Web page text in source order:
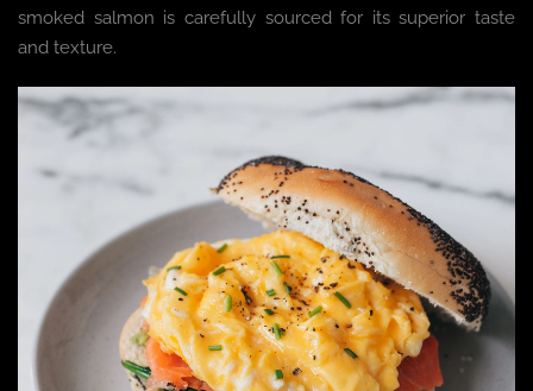
smoked salmon is carefully sourced for its superior taste
and texture.